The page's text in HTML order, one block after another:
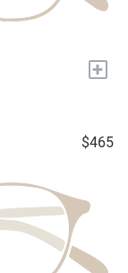
+
$465